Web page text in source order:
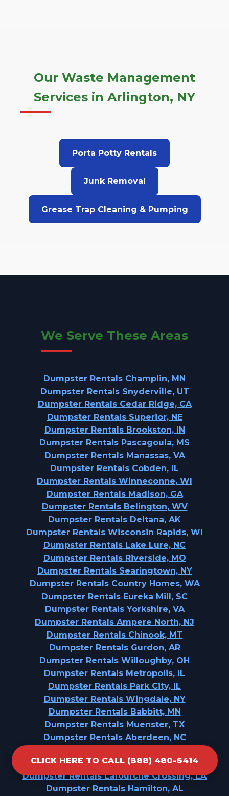
CLICK HERE TO CALL (888) 480-6414
Our Waste Management
Services in Arlington, NY
Porta Potty Rentals
Junk Removal
Grease Trap Cleaning & Pumping
We Serve These Areas
Dumpster Rentals Champlin, MN
Dumpster Rentals Snyderville, UT
Dumpster Rentals Cedar Ridge, CA
Dumpster Rentals Superior, NE
Dumpster Rentals Brookston, IN
Dumpster Rentals Pascagoula, MS
Dumpster Rentals Manassas, VA
Dumpster Rentals Cobden, IL
Dumpster Rentals Winneconne, WI
Dumpster Rentals Madison, GA
Dumpster Rentals Belington, WV
Dumpster Rentals Deltana, AK
Dumpster Rentals Wisconsin Rapids, WI
Dumpster Rentals Lake Lure, NC
Dumpster Rentals Riverside, MO
Dumpster Rentals Searingtown, NY
Dumpster Rentals Country Homes, WA
Dumpster Rentals Eureka Mill, SC
Dumpster Rentals Yorkshire, VA
Dumpster Rentals Ampere North, NJ
Dumpster Rentals Chinook, MT
Dumpster Rentals Gurdon, AR
Dumpster Rentals Willoughby, OH
Dumpster Rentals Metropolis, IL
Dumpster Rentals Park City, IL
Dumpster Rentals Wingdale, NY
Dumpster Rentals Babbitt, MN
Dumpster Rentals Muenster, TX
Dumpster Rentals Aberdeen, NC
Dumpster Rentals Collegedale, TN
Dumpster Rentals Lafourche Crossing, LA
Dumpster Rentals Hamilton, AL